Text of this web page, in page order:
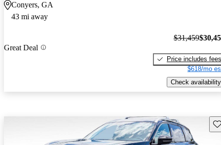
Conyers, GA
43 mi away
Great Deal
$31,459
Price includes fees
$618/mo
Check availability